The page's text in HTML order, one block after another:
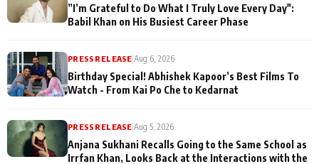
”I’m Grateful to Do What I Truly Love Every Day":
Babil Khan on His Busiest Career Phase
PRESS RELEASE|Aug 6, 2026
Birthday Special! Abhishek Kapoor’s Best Films To
Watch - From Kai Po Che to Kedarnat
PRESS RELEASE |Aug 5, 2026
Anjana Sukhani Recalls Going to the Same School as
Irrfan Khan, Looks Back at the Interactions with the